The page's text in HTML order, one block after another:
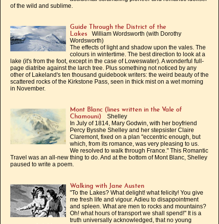
of the wild and sublime.
Guide Through the District of the
Lakes
William Wordsworth (with Dorothy
Wordsworth)
The effects of light and shadow upon the vales. The
colours in wintertime. The best direction to look at a
lake (it's from the foot, except in the case of Loweswater). A wonderful full-
page diatribe against the larch tree. Plus something not noticed by any
other of Lakeland's ten thousand guidebook writers: the weird beauty of the
scattered rocks of the Kirkstone Pass, seen in thick mist on a wet morning
in November.
Mont Blanc (lines written in the Vale of
Chamouni) Shelley
In July of 1814, Mary Godwin, with her boyfriend
Percy Bysshe Shelley and her stepsister Claire
Claremont, fixed on a plan "eccentric enough, but
which, from its romance, was very pleasing to us.
We resolved to walk through France." This Romantic
Travel was an all-new thing to do. And at the bottom of Mont Blanc, Shelley
paused to write a poem.
Walking with Jane Austen
"To the Lakes? What delight! what felicity! You give
me fresh life and vigour. Adieu to disappointment
and spleen. What are men to rocks and mountains?
Oh! what hours of transport we shall spend!" It is a
truth universally acknowledged, that no young